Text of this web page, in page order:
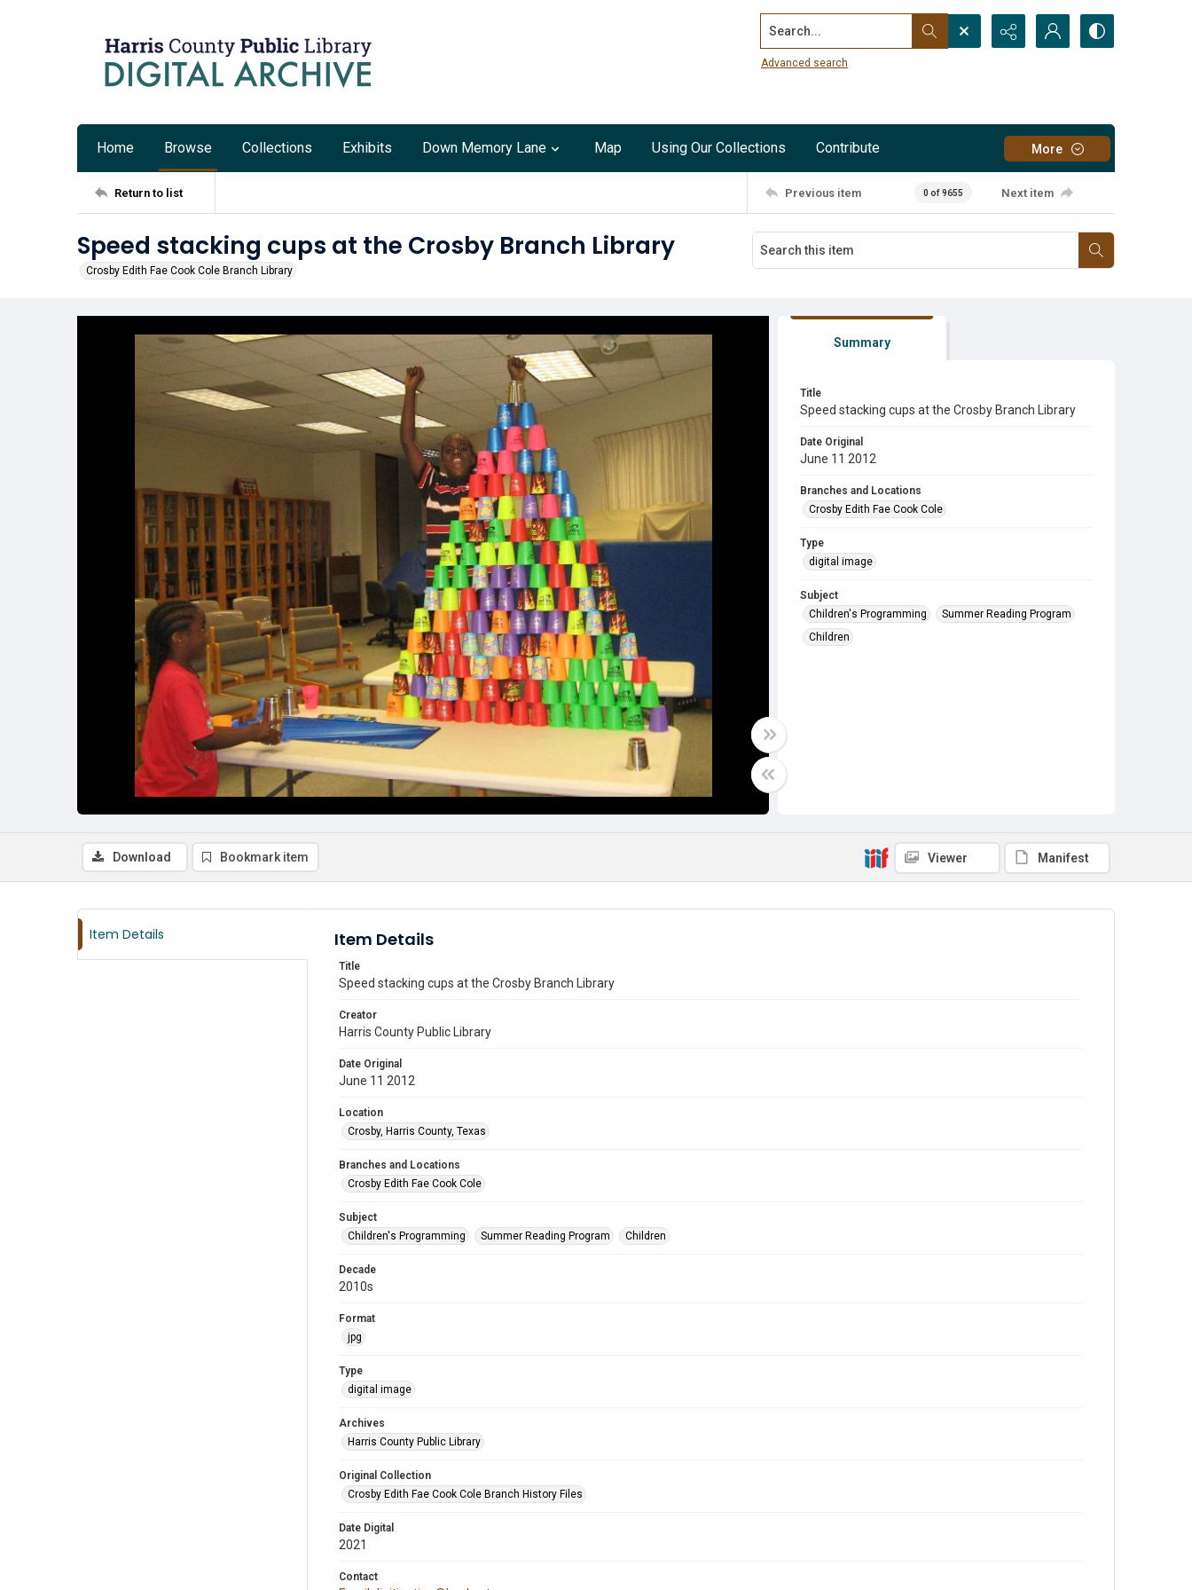
Search...
Advanced search
Home Browse Collections Exhibits Down Memory Lane Map Using Our Collections Contribute More
Return to list Previous item 0 of 9655 Next item
Speed stacking cups at the Crosby Branch Library
Crosby Edith Fae Cook Cole Branch Library
Summary
Title
Speed stacking cups at the Crosby Branch Library
Date Original
June 11 2012
Branches and Locations
Crosby Edith Fae Cook Cole
Type
digital image
Subject
Children's Programming
Summer Reading Program
Children
Download Bookmark item Viewer Manifest
Item Details Item Details
Title
Speed stacking cups at the Crosby Branch Library
Creator
Harris County Public Library
Date Original
June 11 2012
Location
Crosby, Harris County, Texas
Branches and Locations
Crosby Edith Fae Cook Cole
Subject
Children's Programming
Summer Reading Program Children
Decade
2010s
Format
jpg
Type
digital image
Archives
Harris County Public Library
Original Collection
Crosby Edith Fae Cook Cole Branch History Files
Date Digital
2021
Contact